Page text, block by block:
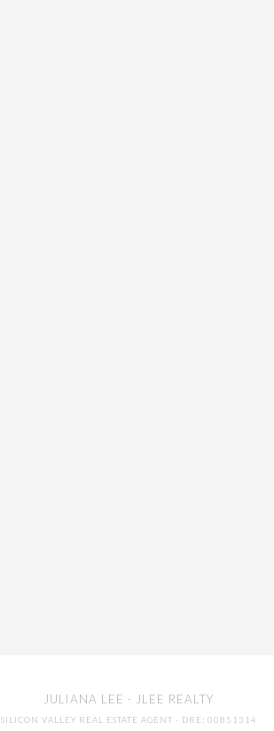
JULIANA LEE · JLEE REALTY
SILICON VALLEY REAL ESTATE AGENT · DRE: 00851314